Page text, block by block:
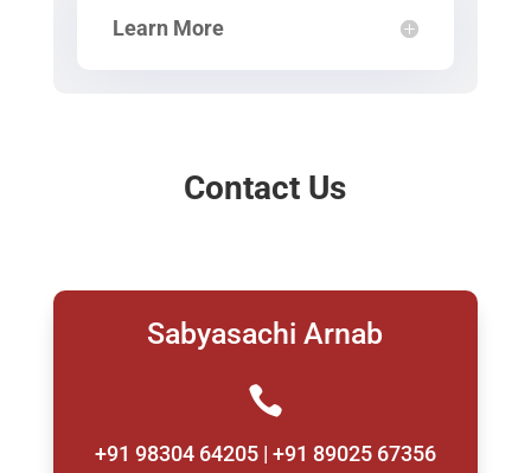
Learn More
Contact Us
Sabyasachi Arnab

+91 98304 64205 | +91 89025 67356